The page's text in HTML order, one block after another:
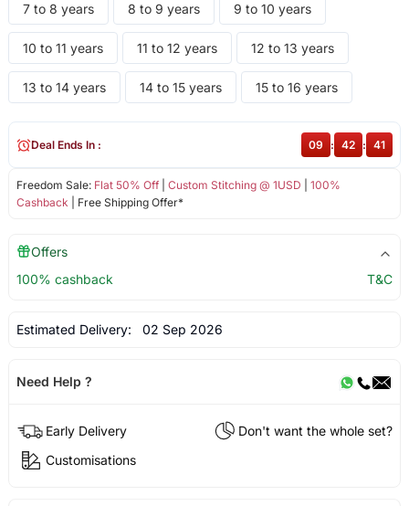
7 to 8 years 8 to 9 years 9 to 10 years
10 to 11 years 11 to 12 years 12 to 13 years
13 to 14 years 14 to 15 years 15 to 16 years
Freedom Sale: Flat 50% Off| Custom Stitching @ 1USD
100%
Cashback | Free Shipping Offer*
Deal Ends In : 09 : 42 : 41
Offers
100% cashback
T&C
Estimated Delivery: 02 Sep 2026
Need Help ?
Early Delivery
Don't want the whole set?
Customisations